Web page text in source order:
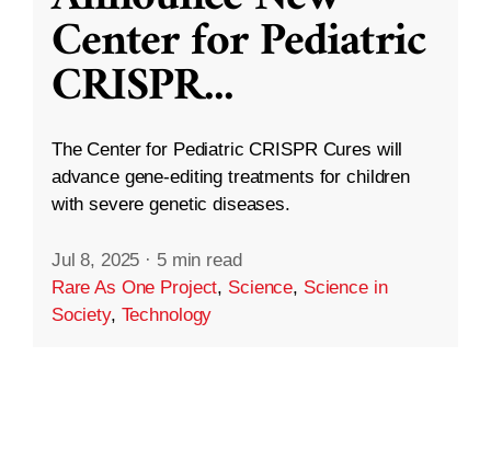
Center for Pediatric
CRISPR...
The Center for Pediatric CRISPR Cures will
advance gene-editing treatments for children
with severe genetic diseases.
Jul 8, 2025 · 5 min read
Rare As One Project, Science, Science in
Society, Technology